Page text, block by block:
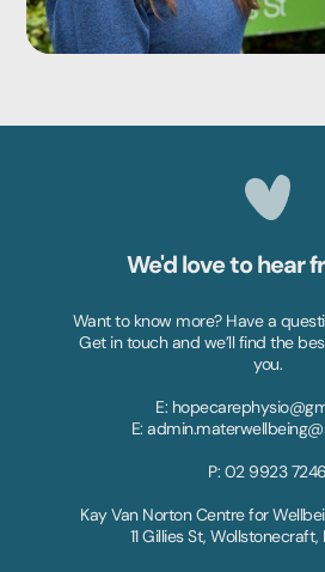
We'd love to hear
Want to know more? Have a
Get in touch and we’ll find the
you.
E:
E:
P: 02 9923 7246
Kay Van Norton Centre for
11 Gillies St,